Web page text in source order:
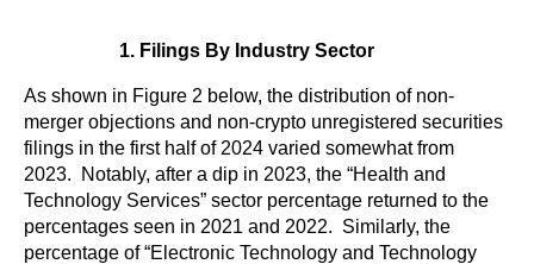
1. Filings By Industry Sector
As shown in Figure 2 below, the distribution of non-
merger objections and non-crypto unregistered securities
filings in the first half of 2024 varied somewhat from
2023. Notably, after a dip in 2023, the “Health and
Technology Services” sector percentage returned to the
percentages seen in 2021 and 2022. Similarly, the
percentage of “Electronic Technology and Technology